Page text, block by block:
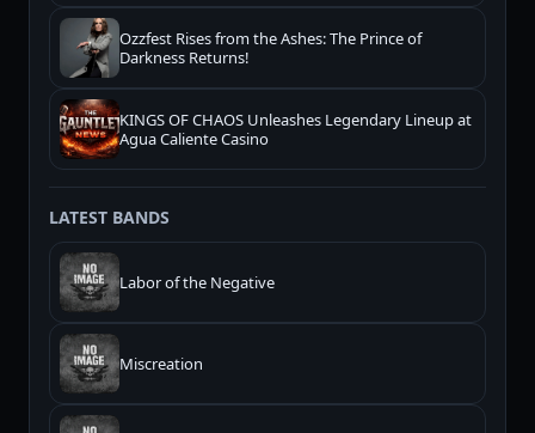
Ozzfest Rises from the Ashes: The Prince of
Darkness Returns!
KINGS OF CHAOS Unleashes Legendary Lineup at
Agua Caliente Casino
LATEST BANDS
Labor of the Negative
Miscreation